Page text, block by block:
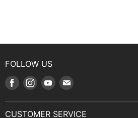
FOLLOW US
Find Find Find Find
CUSTOMER SERVICE